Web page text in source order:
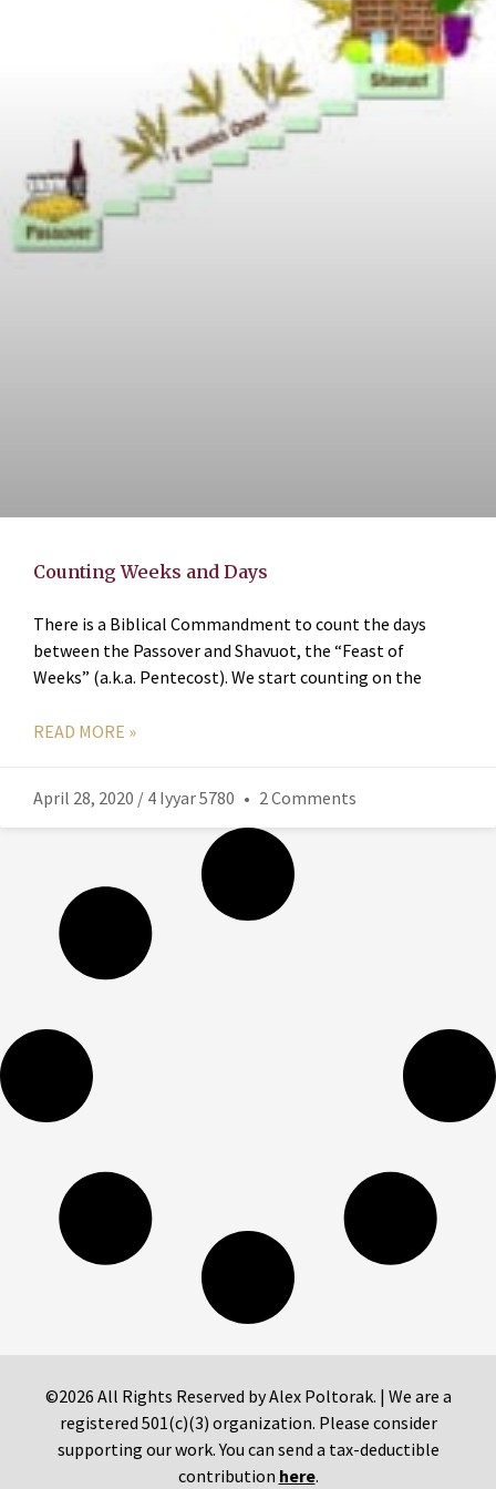
Counting Weeks and Days
There is a Biblical Commandment to count the days
between the Passover and Shavuot, the “Feast of
Weeks” (a.k.a. Pentecost). We start counting on the
READ MORE »
April 28, 2020 / 4 Iyyar 5780 2 Comments
©2026 All Rights Reserved by Alex Poltorak. | We are a
registered 501(c)(3) organization. Please consider
supporting our work. You can send a tax-deductible
contribution here.